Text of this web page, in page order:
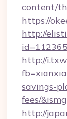
content/
https://
http://
http://
savings-
fees/
http://